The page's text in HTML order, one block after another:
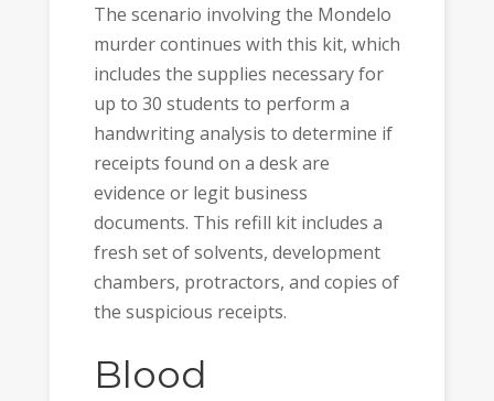
The scenario involving the Mondelo
murder continues with this kit, which
includes the supplies necessary for
up to 30 students to perform a
handwriting analysis to determine if
receipts found on a desk are
evidence or legit business
documents. This refill kit includes a
fresh set of solvents, development
chambers, protractors, and copies of
the suspicious receipts.
Blood